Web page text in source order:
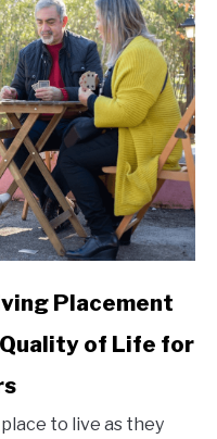
Placement
of Life for
to live as they